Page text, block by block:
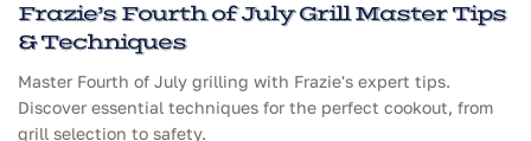
Frazie’s Fourth of July Grill Master Tips
& Techniques
Master Fourth of July grilling with Frazie's expert tips.
Discover essential techniques for the perfect cookout, from
grill selection to safety.